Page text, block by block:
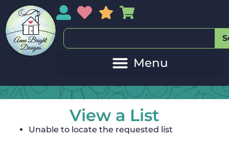
My AccountMy Wishlist
Sales
View a List
Unable to locate the requested list